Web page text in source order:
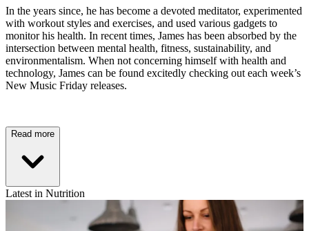
In the years since, he has become a devoted meditator, experimented
with workout styles and exercises, and used various gadgets to
monitor his health. In recent times, James has been absorbed by the
intersection between mental health, fitness, sustainability, and
environmentalism. When not concerning himself with health and
technology, James can be found excitedly checking out each week’s
New Music Friday releases.
Read more
Latest in Nutrition